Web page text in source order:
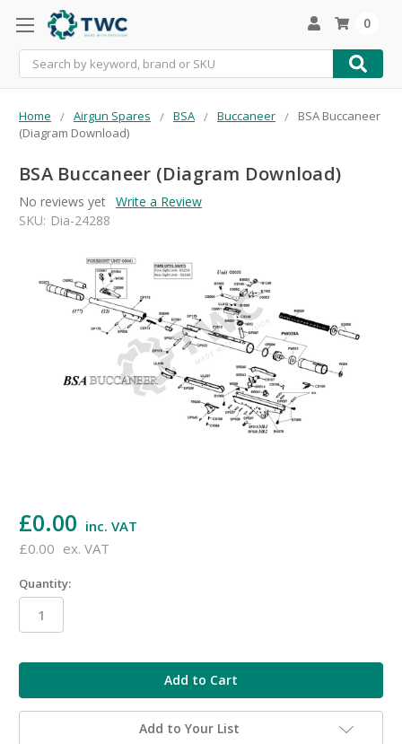
Search
0
Home Airgun Spares BSA Buccaneer
BSA Buccaneer
(Diagram Download)
BSA Buccaneer (Diagram Download)
No reviews yet Write a Review
SKU: Dia-24288
£0.00 inc. VAT
£0.00 ex. VAT
Quantity:
Add to Your List